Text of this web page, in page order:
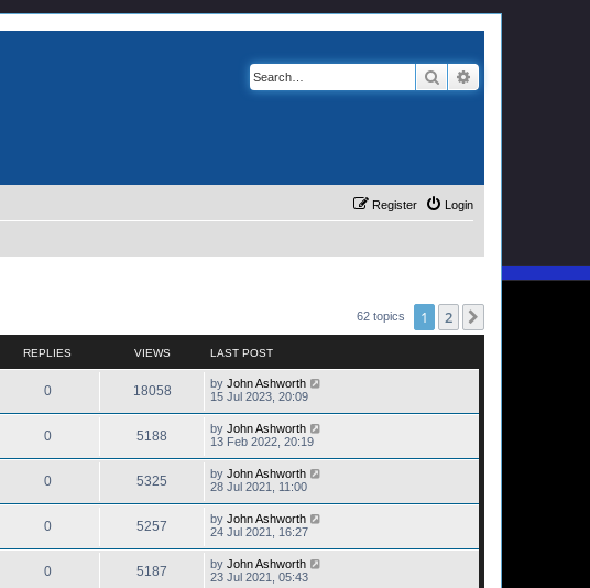
Search
Login
Register
62 topics 1 2
REPLIES VIEWS LAST POST
0 18058 by John Ashworth
15 Jul 2023, 20:09
0 5188 by John Ashworth
13 Feb 2022, 20:19
0 5325 by John Ashworth
28 Jul 2021, 11:00
0 5257 by John Ashworth
24 Jul 2021, 16:27
0 5187 by John Ashworth
23 Jul 2021, 05:43